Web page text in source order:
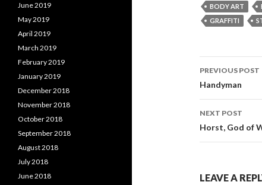
BODY ART
GRAFFITI
Post
PREVIOUS POST
Handyman
NEXT POST
Horst, God of
LEAVE A
June 2019
May 2019
April 2019
March 2019
February 2019
January 2019
December 2018
November 2018
October 2018
September 2018
August 2018
July 2018
June 2018